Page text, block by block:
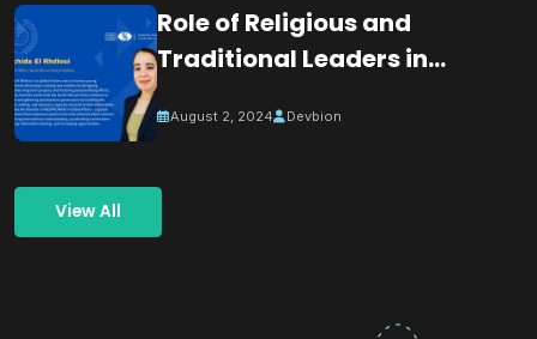
Role of Religious and
Traditional Leaders in
August 2, 2024 Devbion
View All